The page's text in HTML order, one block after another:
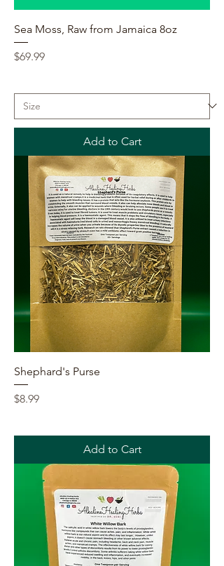
Sea Moss, Raw from Jamaica 8oz
Price
$69.99
Add to Cart
Shephard's Purse
Price
$8.99
Add to Cart